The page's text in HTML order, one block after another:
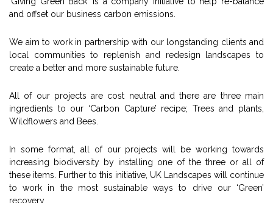
and offset our business carbon emissions.
We aim to work in partnership with our longstanding clients and
local communities to replenish and redesign landscapes to
create a better and more sustainable future.
All of our projects are cost neutral and there are three main
ingredients to our ‘Carbon Capture’ recipe; Trees and plants,
Wildflowers and Bees.
In some format, all of our projects will be working towards
increasing biodiversity by installing one of the three or all of
these items. Further to this initiative, UK Landscapes will continue
to work in the most sustainable ways to drive our ‘Green’
recovery.